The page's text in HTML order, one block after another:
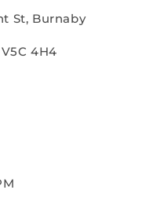
St, Burnaby
4H4